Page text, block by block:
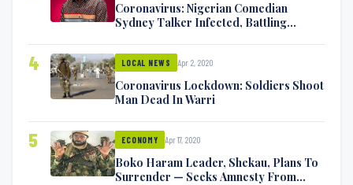
Coronavirus: Nigerian Comedian
Sydney Talker Infected, Battling
4 LOCAL NEWS Apr 2, 2020
Coronavirus Lockdown: Soldiers Shoot
Man Dead In Warri
5 ECONOMY Apr 17, 2020
Boko Haram Leader, Shekau, Plans To
Surrender — Seeks Amnesty From